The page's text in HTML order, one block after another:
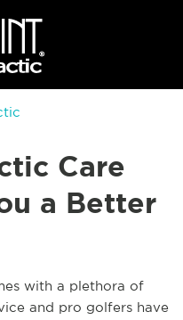
Care
a Better
with a plethora of
and pro golfers have